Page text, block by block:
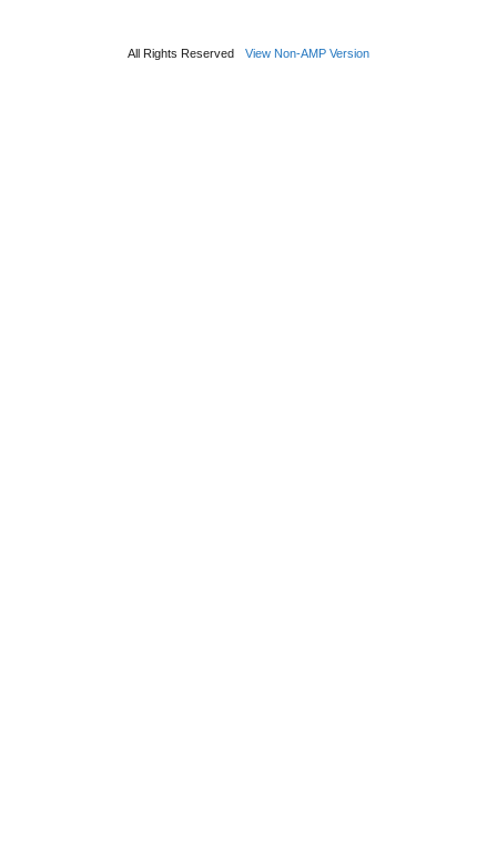
All Rights Reserved View Non-AMP Version